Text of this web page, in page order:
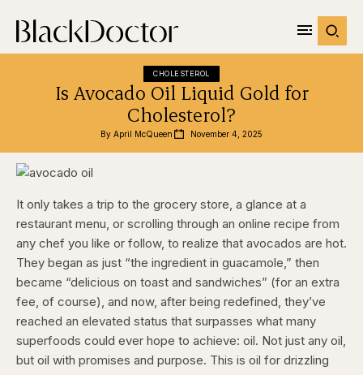
CHOLESTEROL
Is Avocado Oil Liquid Gold for
Cholesterol?
By April McQueen November 4, 2025
It only takes a trip to the grocery store, a glance at a
restaurant menu, or scrolling through an online recipe from
any chef you like or follow, to realize that avocados are hot.
They began as just “the ingredient in guacamole,” then
became “delicious on toast and sandwiches” (for an extra
fee, of course), and now, after being redefined, they’ve
reached an elevated status that surpasses what many
superfoods could ever hope to achieve: oil. Not just any oil,
but oil with promises and purpose. This is oil for drizzling